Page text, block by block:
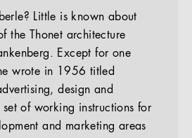
Little is known about
the Thonet architecture
Except for one
wrote in 1956 titled
design and
set of working instructions for
and marketing areas